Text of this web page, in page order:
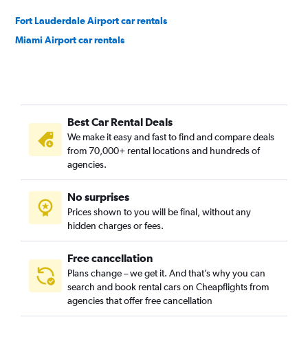
Fort Lauderdale Airport car rentals
Miami Airport car rentals
Best Car Rental Deals
We make it easy and fast to find and compare deals
from 70,000+ rental locations and hundreds of
agencies.
No surprises
Prices shown to you will be final, without any
hidden charges or fees.
Free cancellation
Plans change – we get it. And that’s why you can
search and book rental cars on Cheapflights from
agencies that offer free cancellation